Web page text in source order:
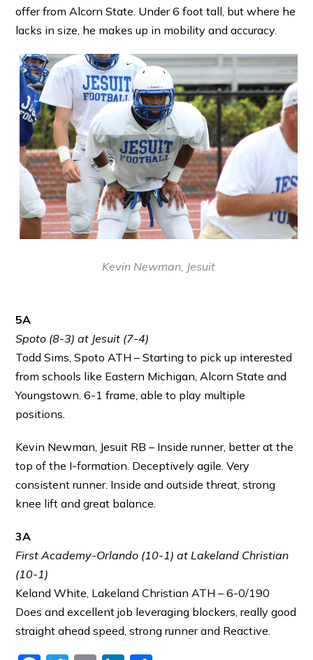
offer from Alcorn State. Under 6 foot tall, but where he
lacks in size, he makes up in mobility and accuracy.
Kevin Newman, Jesuit
5A
Spoto (8-3) at Jesuit (7-4)
Todd Sims, Spoto ATH – Starting to pick up interested
from schools like Eastern Michigan, Alcorn State and
Youngstown. 6-1 frame, able to play multiple
positions.
Kevin Newman, Jesuit RB – Inside runner, better at the
top of the I-formation. Deceptively agile. Very
consistent runner. Inside and outside threat, strong
knee lift and great balance.
3A
First Academy-Orlando (10-1) at Lakeland Christian
(10-1)
Keland White, Lakeland Christian ATH – 6-0/190
Does and excellent job leveraging blockers, really good
straight ahead speed, strong runner and Reactive.